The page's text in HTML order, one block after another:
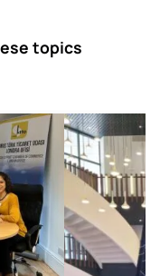
topics